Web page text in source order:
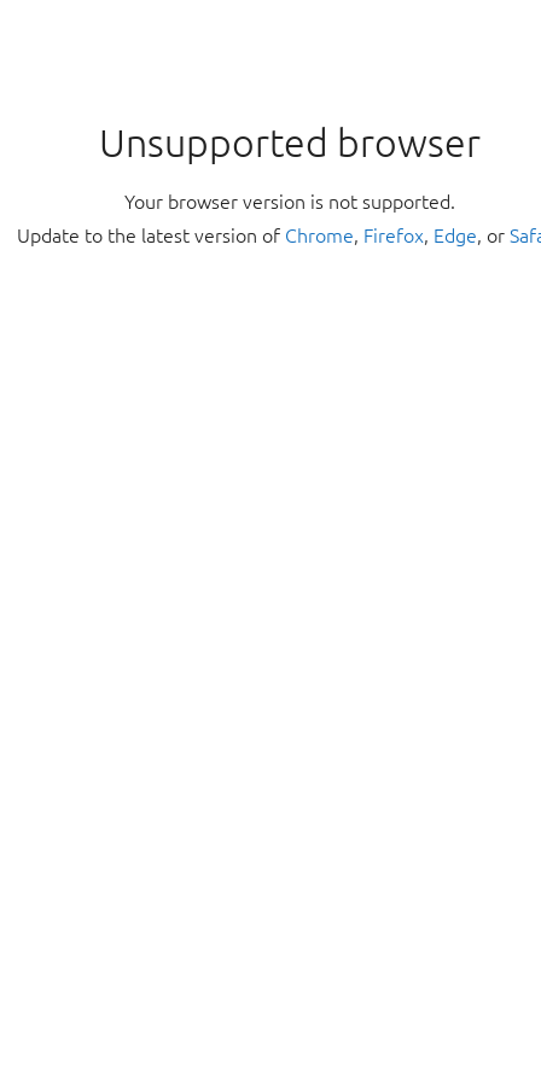
Unsupported browser
Your browser version is not supported.
Update to the latest version of Chrome, Firefox, Edge, or